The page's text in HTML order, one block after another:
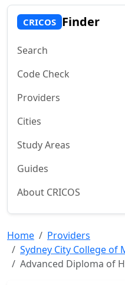
CRICOS Finder
Search
Code Check
Providers
Cities
Study Areas
Guides
About CRICOS
Home
Providers
Sydney City College of
Advanced Diploma of